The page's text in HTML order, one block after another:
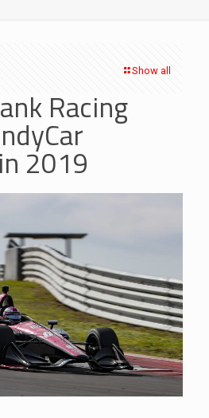
Show all
Racing
2019